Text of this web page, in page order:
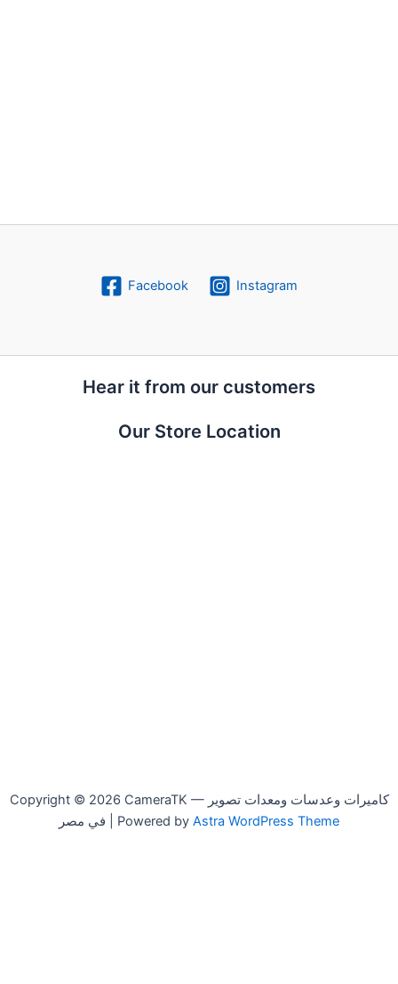
Facebook Instagram
Hear it from our customers
Our Store Location
Copyright © 2026 CameraTK — كاميرات وعدسات ومعدات تصوير
في مصر | Powered by Astra WordPress Theme